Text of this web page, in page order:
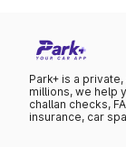
Park+ is a
millions, we help
challan checks,
insurance, car